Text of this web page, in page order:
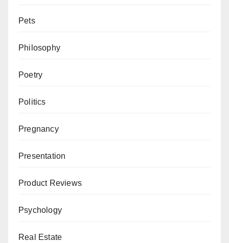
Pets
Philosophy
Poetry
Politics
Pregnancy
Presentation
Product Reviews
Psychology
Real Estate